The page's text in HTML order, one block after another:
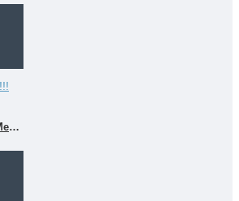
!!!NEW 2026!!! MeeBook G7C